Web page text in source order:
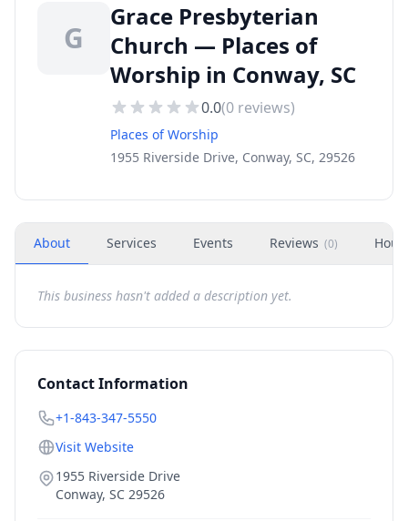
G
Grace Presbyterian
Church — Places of
Worship in Conway, SC
0.0(0 reviews)
Places of Worship
1955 Riverside Drive, Conway, SC, 29526
About Services Events Reviews (0)
This business hasn't added a description yet.
Contact Information
+1-843-347-5550
Visit Website
1955 Riverside Drive
Conway, SC 29526